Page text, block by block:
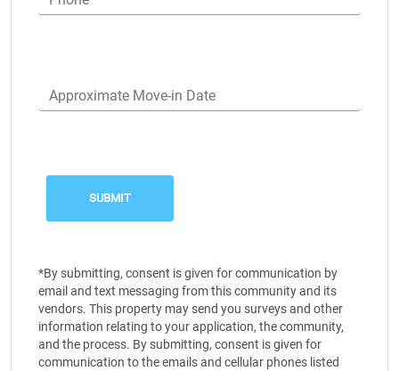
Approximate Move-in Date
*By submitting, consent is given for communication by
email and text messaging from this community and its
vendors. This property may send you surveys and other
information relating to your application, the community,
and the process. By submitting, consent is given for
communication to the emails and cellular phones listed